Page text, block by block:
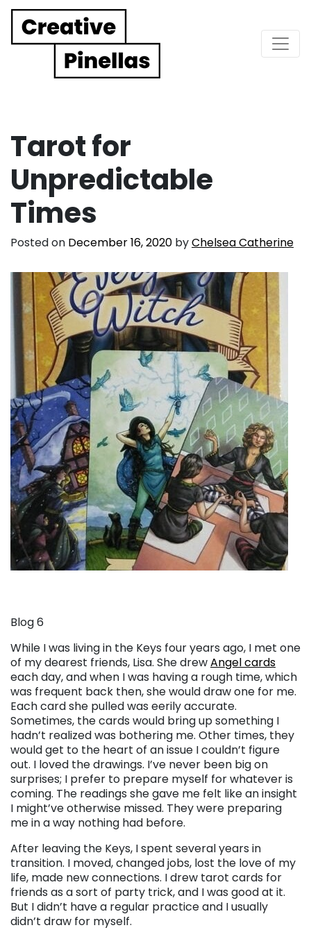
Main Navigation
Tarot for
Unpredictable
Times
Posted on December 16, 2020 byChelsea Catherine
Blog 6
While I was living in the Keys four years ago, I met one
of my dearest friends, Lisa. She drewAngel cards
each day, and when I was having a rough time, which
was frequent back then, she would draw one for me.
Each card she pulled was eerily accurate.
Sometimes, the cards would bring up something I
hadn’t realized was bothering me. Other times, they
would get to the heart of an issue I couldn’t figure
out. I loved the drawings. I’ve never been big on
surprises; I prefer to prepare myself for whatever is
coming. The readings she gave me felt like an insight
I might’ve otherwise missed. They were preparing
me in a way nothing had before.
After leaving the Keys, I spent several years in
transition. I moved, changed jobs, lost the love of my
life, made new connections. I drew tarot cards for
friends as a sort of party trick, and I was good at it.
But I didn’t have a regular practice and I usually
didn’t draw for myself.